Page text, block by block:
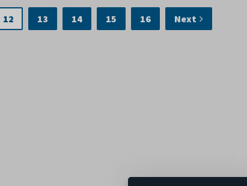
12 13 14 15 16 Next